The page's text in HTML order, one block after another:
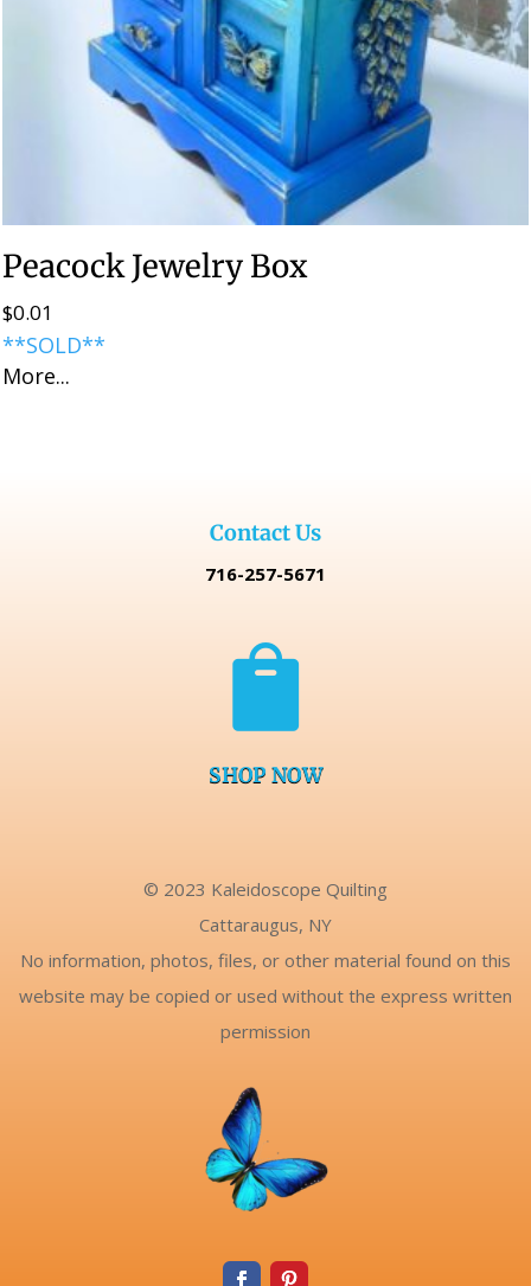
Peacock Jewelry Box
$0.01
**SOLD**
More...
Contact Us
716-257-5671

SHOP NOW
© 2023 Kaleidoscope Quilting
Cattaraugus, NY
No information, photos, files, or other material found on this
website may be copied or used without the express written
permission